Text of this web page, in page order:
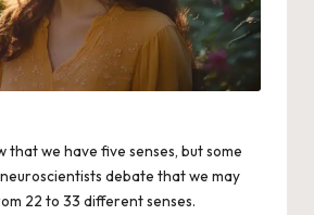
that we have five senses, but some
debate that we may
22 to 33 different senses.